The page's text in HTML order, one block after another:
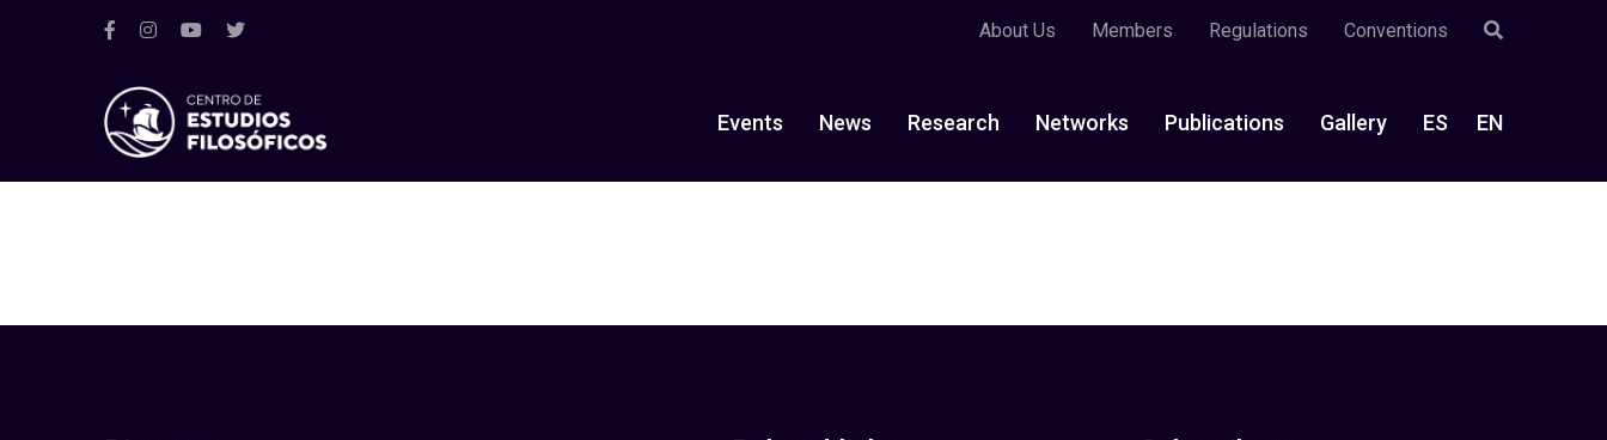
About Us Members Regulations Conventions
Events News Research Networks Publications Gallery ES EN